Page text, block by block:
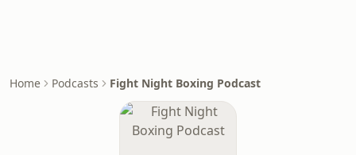
Home Podcasts Fight Night Boxing Podcast